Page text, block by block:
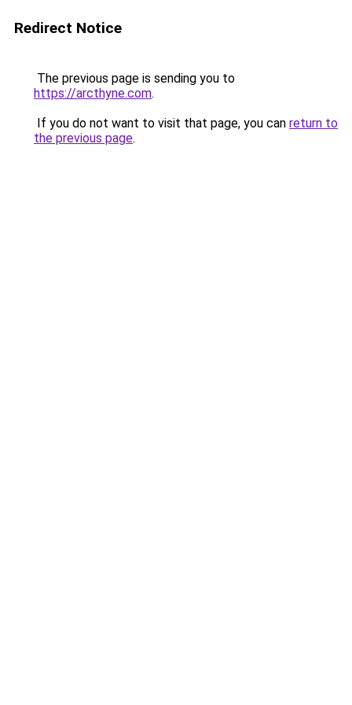
Redirect Notice
The previous page is sending you to
https://arcthyne.com.
If you do not want to visit that page, you can return to
the previous page.